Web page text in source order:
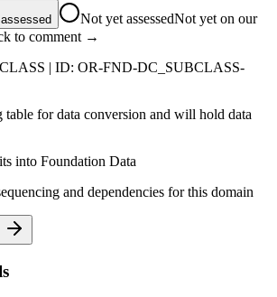
Not yet assessedNot yet on our
to comment →
| ID: OR-FND-DC_SUBCLASS-
table for data conversion and will hold data
into Foundation Data
and dependencies for this domain